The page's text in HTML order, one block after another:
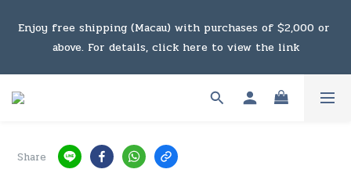
be sold or supplied to a minor in the course of business.
Enjoy free shipping (Macau) with purchases of $2,000 or
above. For details, click here to view the link
Under the law of Hong Kong, intoxicating liquor must not
Share